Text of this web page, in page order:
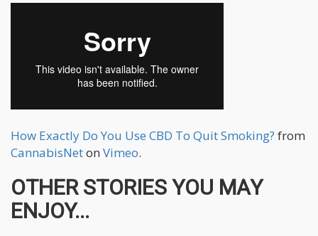
How Exactly Do You Use CBD To Quit Smoking? from
CannabisNeton Vimeo.
OTHER STORIES YOU MAY
ENJOY...